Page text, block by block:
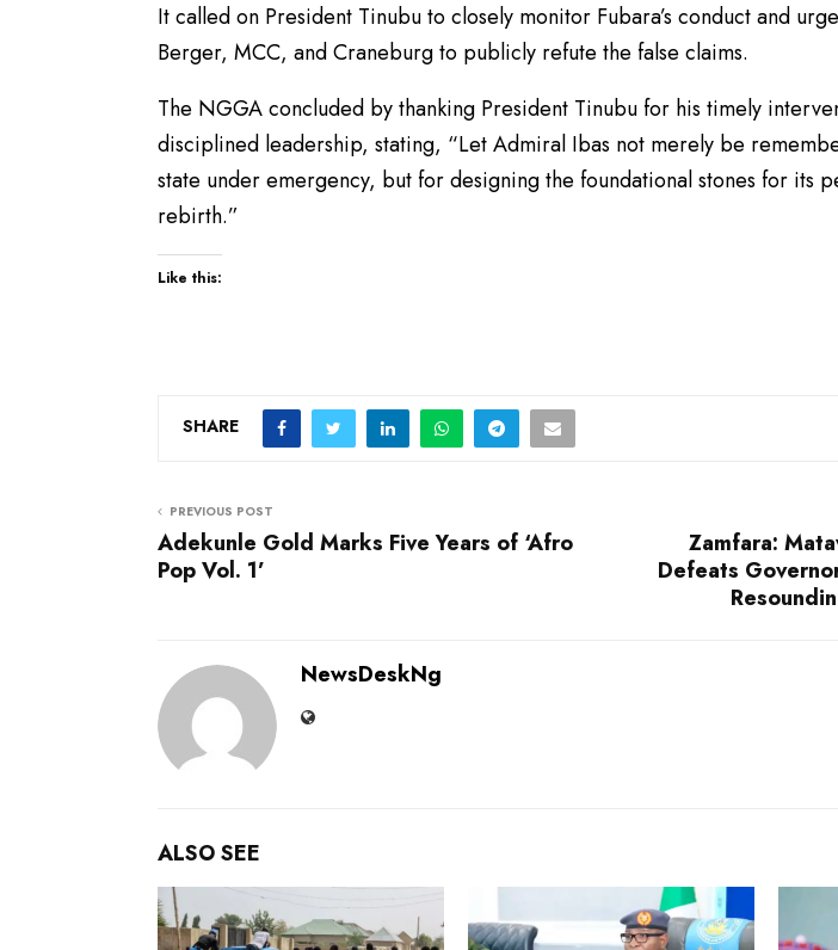
It called on President Tinubu to closely monitor Fubara’s conduct and
Berger, MCC, and Craneburg to publicly refute the false claims.
The NGGA concluded by thanking President Tinubu for his timely
disciplined leadership, stating, “Let Admiral Ibas not merely be
state under emergency, but for designing the foundational stones for its
rebirth.”
Like this:
SHARE
PREVIOUS POST
Adekunle Gold Marks Five Years of ‘Afro
Pop Vol. 1’
Zamfara:
Defeats
NewsDeskNg
ALSO SEE